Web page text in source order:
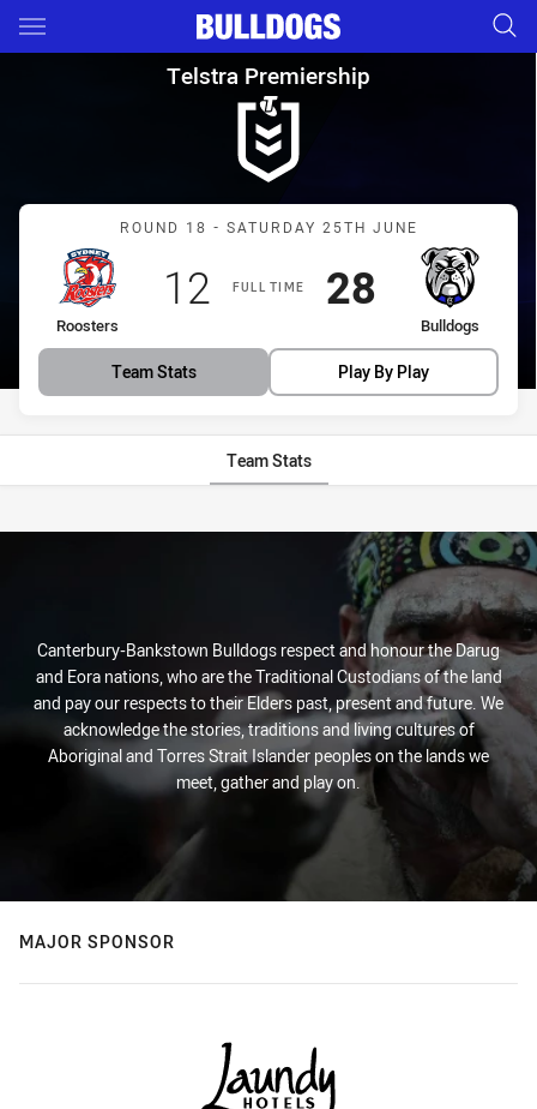
Main
You have skipped the navigation, tab for page content
Telstra Premiership Round
Telstra Premiership
Match: Roosters vs
ROUND 18 - SATURDAY 25TH JUNE
FULL TIME
home Team
Roosters
Scored
12 points
away Team
Bulldogs
Scored
28points
Team Stats Play By Play
Team Stats
Stats
Canterbury-Bankstown Bulldogs respect and honour the Darug
and Eora nations, who are the Traditional Custodians of the land
and pay our respects to their Elders past, present and future. We
acknowledge the stories, traditions and living cultures of
Aboriginal and Torres Strait Islander peoples on the lands we
meet, gather and play on.
MAJOR SPONSOR